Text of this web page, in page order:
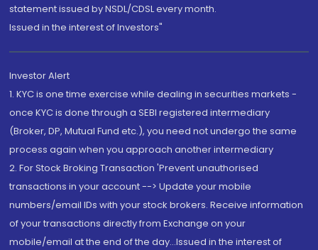
statement issued by NSDL/CDSL every month.
Issued in the interest of Investors"
Investor Alert
1. KYC is one time exercise while dealing in securities markets -
once KYC is done through a SEBI registered intermediary
(Broker, DP, Mutual Fund etc.), you need not undergo the same
process again when you approach another intermediary
2. For Stock Broking Transaction 'Prevent unauthorised
transactions in your account --> Update your mobile
numbers/email IDs with your stock brokers. Receive information
of your transactions directly from Exchange on your
mobile/email at the end of the day...Issued in the interest of